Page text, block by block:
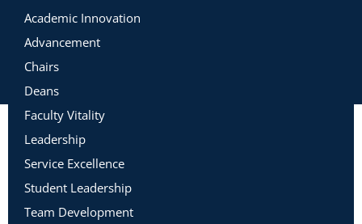
Academic Innovation
Advancement
Chairs
Deans
Faculty Vitality
Leadership
Service Excellence
Student Leadership
Team Development